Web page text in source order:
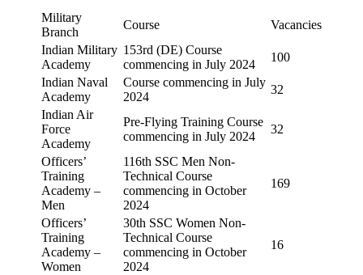
Military
Branch
Course
Vacancies
Indian Military
Academy
153rd (DE) Course
commencing in July 2024
100
Indian Naval
Academy
Course commencing in July
2024
32
Indian Air
Force
Academy
Pre-Flying Training Course
commencing in July 2024
32
Officers’
Training
Academy –
Men
116th SSC Men Non-
Technical Course
commencing in October
2024
169
Officers’
Training
Academy –
Women
30th SSC Women Non-
Technical Course
commencing in October
2024
16